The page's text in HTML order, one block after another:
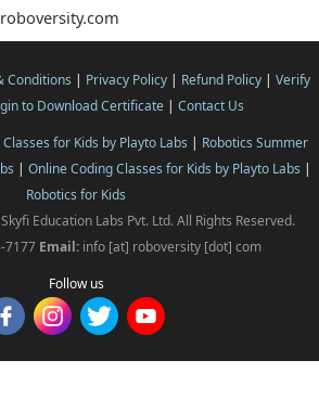
Conditions | Privacy Policy| Refund Policy| Verify
to Download Certificate| Contact Us
for Kids by Playto Labs | Robotics Summer
| Online Coding Classes for Kids by Playto Labs |
Robotics for Kids
Education Labs Pvt. Ltd. All Rights Reserved.
7177 Email: info [at] roboversity [dot] com
Follow us